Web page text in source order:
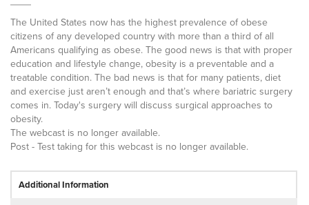
The United States now has the highest prevalence of obese
citizens of any developed country with more than a third of all
Americans qualifying as obese. The good news is that with proper
education and lifestyle change, obesity is a preventable and a
treatable condition. The bad news is that for many patients, diet
and exercise just aren’t enough and that’s where bariatric surgery
comes in. Today's surgery will discuss surgical approaches to
obesity.
The webcast is no longer available.
Post - Test taking for this webcast is no longer available.
Additional Information